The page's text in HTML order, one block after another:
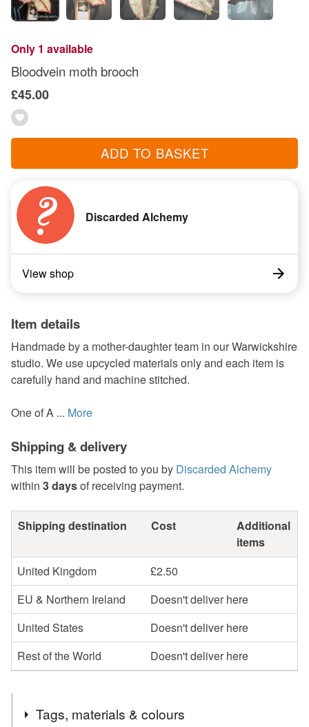
Only 1 available
Bloodvein moth brooch
£45.00
ADD TO BASKET
Discarded Alchemy
View shop
Item details
Handmade by a mother-daughter team in our Warwickshire
studio. We use upcycled materials only and each item is
carefully hand and machine stitched.
One of A ... More
Shipping & delivery
This item will be posted to you by Discarded Alchemy
within 3 daysof receiving payment.
Shipping destination Cost
Additional
items
United Kingdom
£2.50
EU & Northern Ireland
Doesn't deliver here
United States
Doesn't deliver here
Rest of the World
Doesn't deliver here
Tags, materials & colours